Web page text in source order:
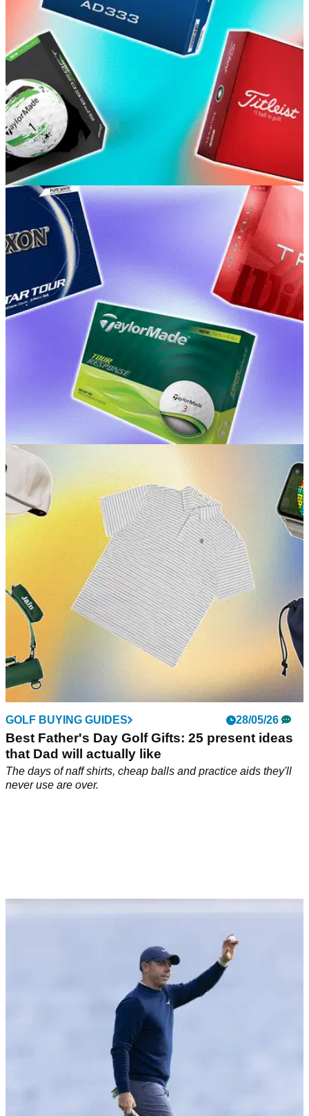
GOLF BUYING GUIDES 15/06/26
Best Beginner Golf Balls 2026: Our picks for
high handicap and budget golfers
GolfMagic's equipment editors break down the balls
providing the best mix of feel, distance and value for every
GOLF BUYING GUIDES
Best Golf Balls for Mid Handicappers 2026: Our
expert picks for performance
GolfMagic picks the golf balls that'll have you on the way to
shooting milestone scores.
GOLF BUYING GUIDES 28/05/26
Best Father's Day Golf Gifts: 25 present ideas
that Dad will actually like
The days of naff shirts, cheap balls and practice aids they'll
never use are over.